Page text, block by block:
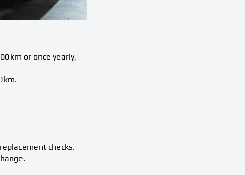
km or once yearly,
km.
checks.